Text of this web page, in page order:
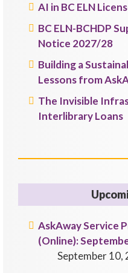
AI in BC ELN
BC ELN-BCHDP
Notice 2027/28
Building a
Lessons from
The Invisible
Interlibrary Loans
AskAway Service
(Online):
September 10,